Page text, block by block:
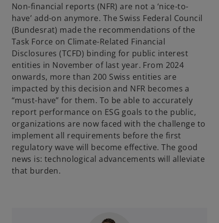
Non-financial reports (NFR) are not a ‘nice-to-
have’ add-on anymore. The Swiss Federal Council
(Bundesrat) made the recommendations of the
Task Force on Climate-Related Financial
Disclosures (TCFD) binding for public interest
entities in November of last year. From 2024
onwards, more than 200 Swiss entities are
impacted by this decision and NFR becomes a
“must-have” for them. To be able to accurately
report performance on ESG goals to the public,
organizations are now faced with the challenge to
implement all requirements before the first
regulatory wave will become effective. The good
news is: technological advancements will alleviate
that burden.